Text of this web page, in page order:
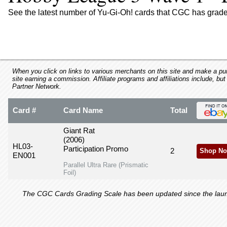
F10
open
menu.
See the latest number of Yu-Gi-Oh! cards that CGC has
When you click on links to various merchants on this site and make a
site earning a commission. Affiliate programs and affiliations include,
Partner Network.
Card # Card Name Total
HL03-
EN001
Giant Rat
(2006)
Participation Promo
Parallel Ultra Rare (Prismatic
Foil)
2 Shop
The CGC Cards Grading Scale has been updated since the